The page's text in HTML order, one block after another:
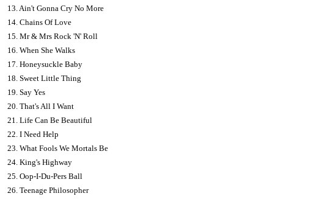
13. Ain't Gonna Cry No More
14. Chains Of Love
15. Mr & Mrs Rock 'N' Roll
16. When She Walks
17. Honeysuckle Baby
18. Sweet Little Thing
19. Say Yes
20. That's All I Want
21. Life Can Be Beautiful
22. I Need Help
23. What Fools We Mortals Be
24. King's Highway
25. Oop-I-Du-Pers Ball
26. Teenage Philosopher